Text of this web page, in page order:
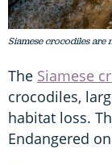
Siamese crocodiles are
The Siamese
crocodiles,
habitat loss.
Endangered